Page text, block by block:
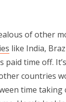
of other
like India,
paid time off.
countries
time taking